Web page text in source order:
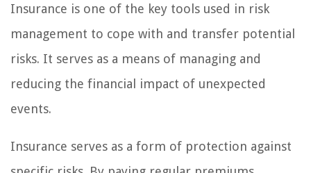
Insurance is one of the key tools used in risk
management to cope with and transfer potential
risks. It serves as a means of managing and
reducing the financial impact of unexpected
events.
Insurance serves as a form of protection against